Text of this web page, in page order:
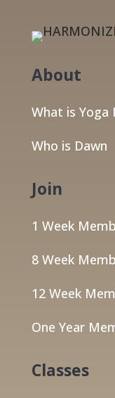
About
What is Yoga
Who is Dawn
Join
1 Week
8 Week
12 Week
One Year
Classes